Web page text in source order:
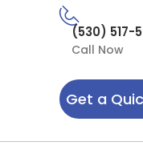
(530) 517-
Call Now
Get a